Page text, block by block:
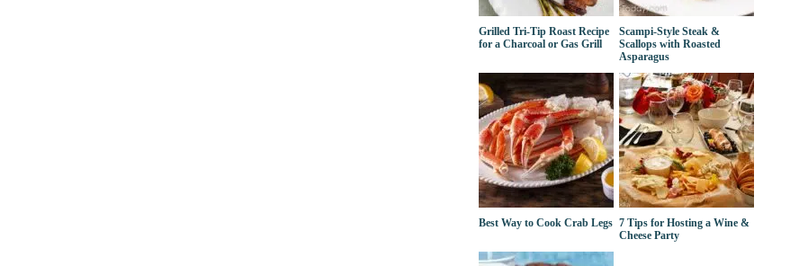
Grilled Tri-Tip Roast Recipe
for a Charcoal or Gas Grill
Scampi-Style Steak &
Scallops with Roasted
Asparagus
Best Way to Cook Crab Legs 7 Tips for Hosting a Wine &
Cheese Party